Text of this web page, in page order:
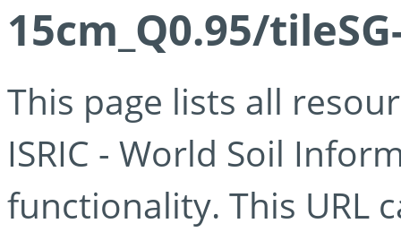
15cm_Q0.95/
This page lists all
ISRIC - World Soil
functionality. This URL